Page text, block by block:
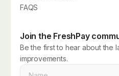
FAQS
Join the FreshPay
Be the first to hear about the
improvements.